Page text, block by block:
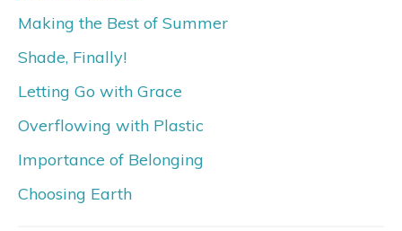
Making the Best of Summer
Shade, Finally!
Letting Go with Grace
Overflowing with Plastic
Importance of Belonging
Choosing Earth